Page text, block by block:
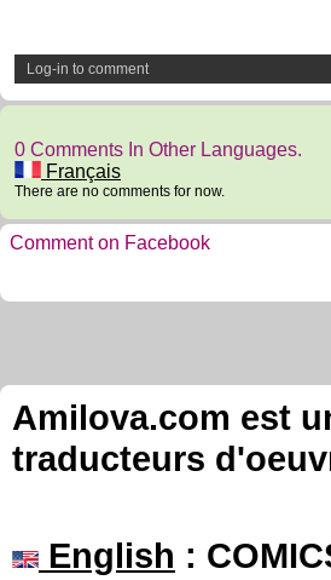
Log-in to comment
0 Comments In Other Languages.
Français
There are no comments for now.
Comment on Facebook
Amilova.com est
traducteurs
English :